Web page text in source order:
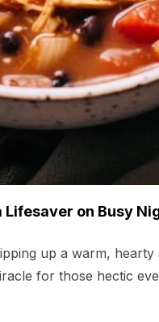
Lifesaver on Busy
up a warm,
for those hectic